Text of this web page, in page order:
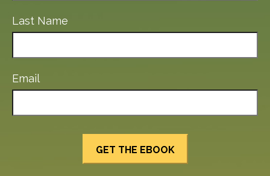
Last Name
Email